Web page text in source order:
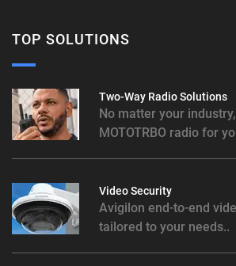
TOP SOLUTIONS
Two-Way Radio Solutions
No matter your
MOTOTRBO radio for
Video Security
Avigilon end-to-end
tailored to your needs..